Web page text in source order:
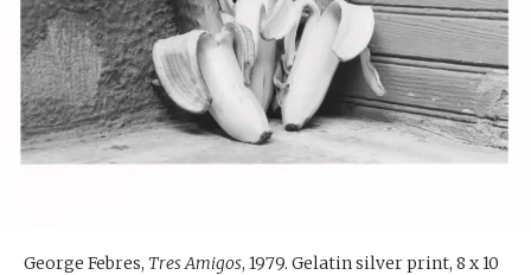
George Febres, Tres Amigos, 1979. Gelatin silver print, 8 x 10